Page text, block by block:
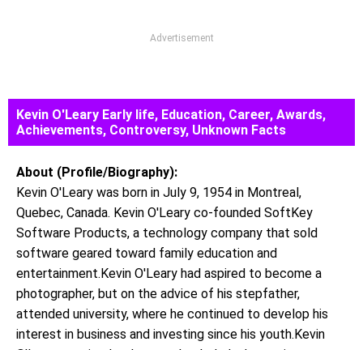
Advertisement
Kevin O'Leary Early life, Education, Career, Awards,
Achievements, Controversy, Unknown Facts
About (Profile/Biography):
Kevin O'Leary was born in July 9, 1954 in Montreal,
Quebec, Canada. Kevin O'Leary co-founded SoftKey
Software Products, a technology company that sold
software geared toward family education and
entertainment.Kevin O'Leary had aspired to become a
photographer, but on the advice of his stepfather,
attended university, where he continued to develop his
interest in business and investing since his youth.Kevin